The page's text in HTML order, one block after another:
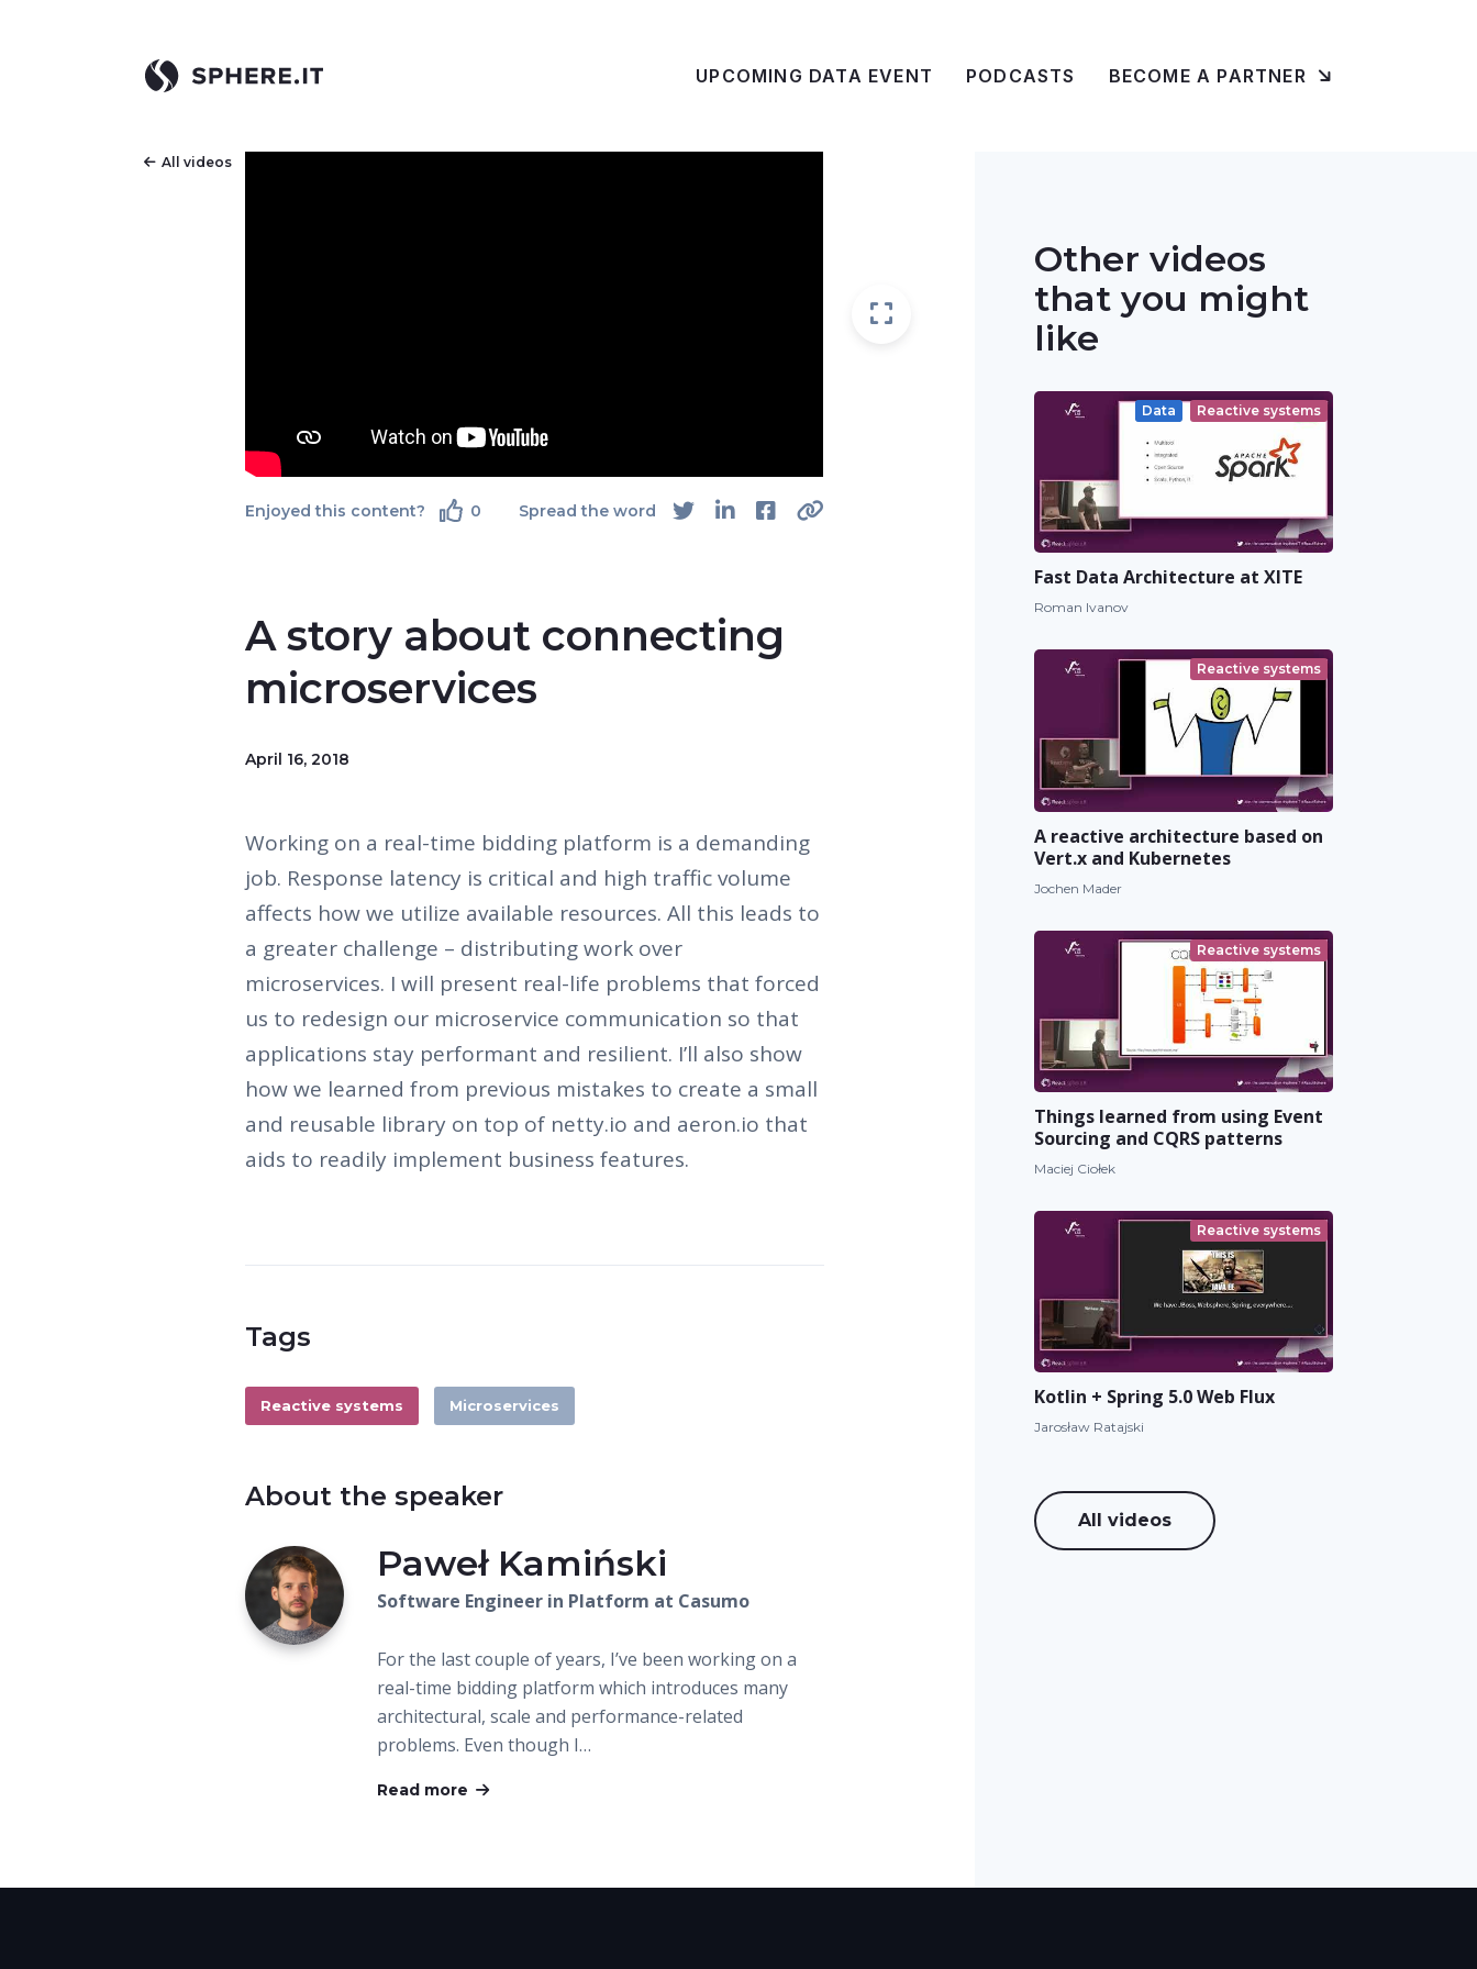
UPCOMING DATA EVENT PODCASTS BECOME A PARTNER
All videos
Enjoyed this content? 0 Spread the word
A story about connecting
microservices
April 16, 2018
Working on a real-time bidding platform is a demanding
job. Response latency is critical and high traffic volume
affects how we utilize available resources. All this leads to
a greater challenge – distributing work over
microservices. I will present real-life problems that forced
us to redesign our microservice communication so that
applications stay performant and resilient. I’ll also show
how we learned from previous mistakes to create a small
and reusable library on top of netty.io and aeron.io that
aids to readily implement business features.
Tags
Reactive systems Microservices
About the speaker
Paweł Kamiński
Software Engineer in Platform at Casumo
For the last couple of years, I’ve been working on a
real-time bidding platform which introduces many
architectural, scale and performance-related
problems. Even though I…
Read more
Other videos
that you might
like
Data Reactive systems
Fast Data Architecture at XITE
Roman Ivanov
Reactive systems
A reactive architecture based on
Vert.x and Kubernetes
Jochen Mader
Reactive systems
Things learned from using Event
Sourcing and CQRS patterns
Maciej Ciołek
Reactive systems
Kotlin + Spring 5.0 Web Flux
Jarosław Ratajski
All videos